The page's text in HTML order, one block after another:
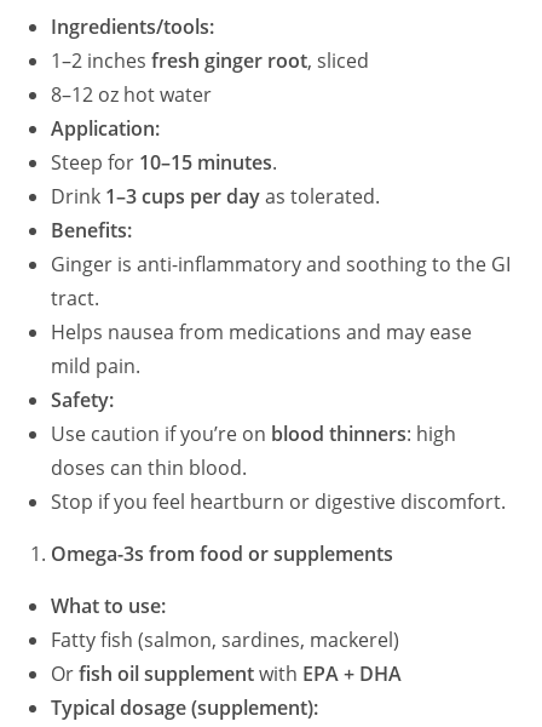
Ingredients/tools:
1–2 inchesfresh ginger root, sliced
8–12 oz hot water
Application:
Steep for 10–15 minutes.
Drink 1–3 cups per dayas tolerated.
Benefits:
Ginger is anti-inflammatory and soothing to the GI
tract.
Helps nausea from medications and may ease
mild pain.
Safety:
Use caution if you’re on blood thinners: high
doses can thin blood.
Stop if you feel heartburn or digestive discomfort.
Omega-3s from food or supplements
What to use:
Fatty fish (salmon, sardines, mackerel)
Orfish oil supplementwith EPA + DHA
Typical dosage (supplement):